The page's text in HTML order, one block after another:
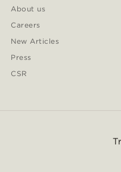
About us
Careers
New Articles
Press
CSR